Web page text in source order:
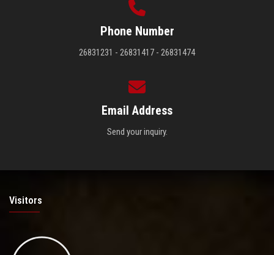
Phone Number
26831231 - 26831417 - 26831474
Email Address
Send your inquiry.
Visitors